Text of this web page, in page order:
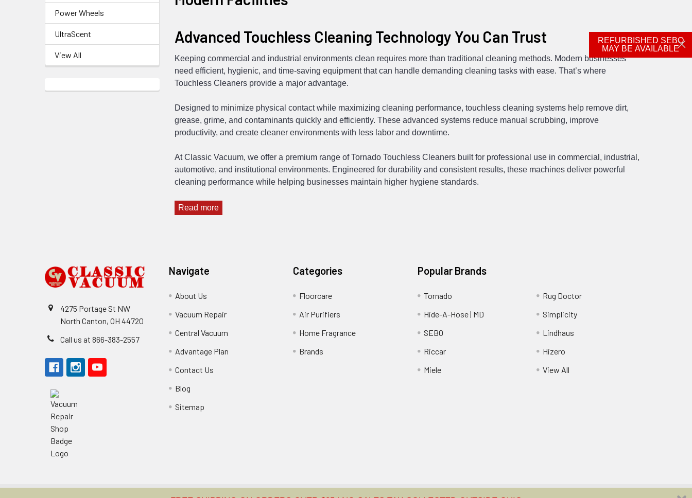
Power Wheels
UltraScent
View All
Advanced Touchless Cleaning Technology You Can Trust
Keeping commercial and industrial environments clean requires more than traditional cleaning methods. Modern businesses
need efficient, hygienic, and time-saving equipment that can handle demanding cleaning tasks with ease. That’s where
Touchless Cleaners provide a major advantage.
Designed to minimize physical contact while maximizing cleaning performance, touchless cleaning systems help remove dirt,
grease, grime, and contaminants quickly and efficiently. These advanced systems reduce manual scrubbing, improve
productivity, and create cleaner environments with less labor and downtime.
At Classic Vacuum, we offer a premium range of Tornado Touchless Cleaners built for professional use in commercial, industrial,
automotive, and institutional environments. Engineered for durability and consistent results, these machines deliver powerful
cleaning performance while helping businesses maintain higher hygiene standards.
Read more
4275 Portage St NW
North Canton, OH 44720
Call us at 866-383-2557
Navigate
About Us
Vacuum Repair
Central Vacuum
Advantage Plan
Contact Us
Blog
Sitemap
Categories
Floorcare
Air Purifiers
Home Fragrance
Brands
Popular Brands
Tornado
Hide-A-Hose | MD
SEBO
Riccar
Miele
Rug Doctor
Simplicity
Lindhaus
Hizero
View All
REFURBISHED SEBO
MAY BE AVAILABLE